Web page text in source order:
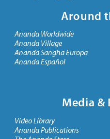
Around
Ananda Worldwide
Ananda Village
Ananda Sangha Europa
Ananda Español
Media &
Video Library
Ananda Publications